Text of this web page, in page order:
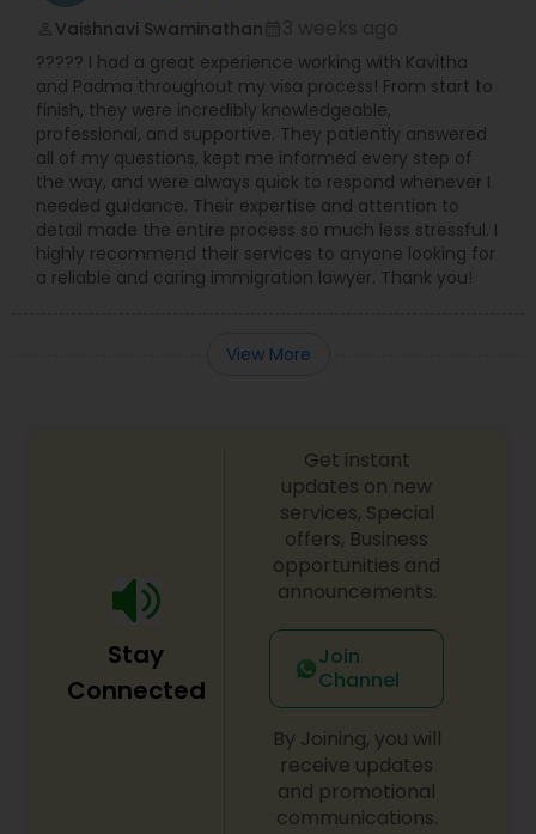
Vaishnavi Swaminathan
????? I had a great experience working with Kavitha
and Padma throughout my visa process! From start to
finish, they were incredibly knowledgeable,
professional, and supportive. They patiently answered
all of my questions, kept me informed every step of
the way, and were always quick to respond whenever I
needed guidance. Their expertise and attention to
detail made the entire process so much less stressful. I
highly recommend their services to anyone looking for
a reliable and caring immigration lawyer. Thank you!
View More
Stay
Connected
Get instant
updates on new
services, Special
offers, Business
opportunities and
announcements.
Join
Channel
By Joining, you will
receive updates
and promotional
communications.